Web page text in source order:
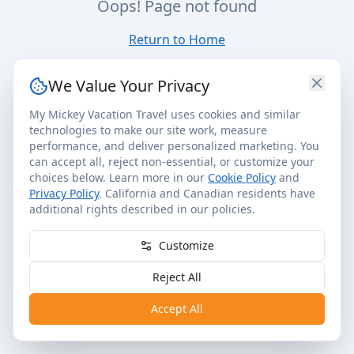
Oops! Page not found
Return to Home
We Value Your Privacy
My Mickey Vacation Travel uses cookies and similar
technologies to make our site work, measure
performance, and deliver personalized marketing. You
can accept all, reject non-essential, or customize your
choices below. Learn more in our Cookie Policy and
Privacy Policy. California and Canadian residents have
additional rights described in our policies.
Customize
Reject All
Accept All